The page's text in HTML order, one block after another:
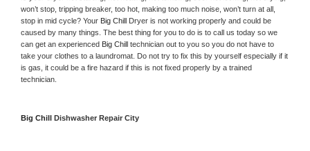
won’t stop, tripping breaker, too hot, making too much noise, won’t turn at all,
stop in mid cycle? Your Big Chill Dryer is not working properly and could be
caused by many things. The best thing for you to do is to call us today so we
can get an experienced Big Chill technician out to you so you do not have to
take your clothes to a laundromat. Do not try to fix this by yourself especially if it
is gas, it could be a fire hazard if this is not fixed properly by a trained
technician.
Big Chill Dishwasher Repair City